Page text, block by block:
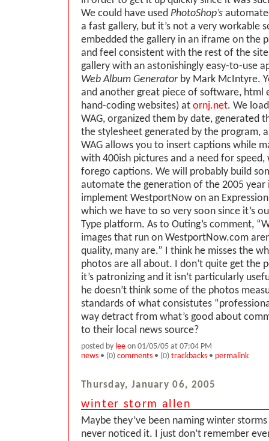
We could have used PhotoShop’s
a fast gallery, but it’s not a very workable
embedded the gallery in an iframe on the
and feel consistent with the rest of the
gallery with an astonishingly easy-to-use
Web Album Generatorby Mark McIntyre.
and another great piece of software, html
hand-coding websites) at ornj.net. We
WAG, organized them by date, generated
the stylesheet generated by the program,
WAG allows you to insert captions while
with 400ish pictures and a need for speed,
forego captions. We will probably build
automate the generation of the 2005 year
implement WestportNow on an
which we have to so very soon since it’s
Type platform. As to Outing’s comment,
images that run on WestportNow.com
quality, many are.” I think he misses the
photos are all about. I don’t quite get the
it’s patronizing and it isn’t particularly
he doesn’t think some of the photos
standards of what consistutes
way detract from what’s good about
to their local news source?
posted by lee on 01/05/05 at 07:04 PM
news • (0) comments • (0) trackbacks • permalink
Thursday, January 06, 2005
winter storm allen
Maybe they’ve been naming winter
never noticed it. I just don’t remember